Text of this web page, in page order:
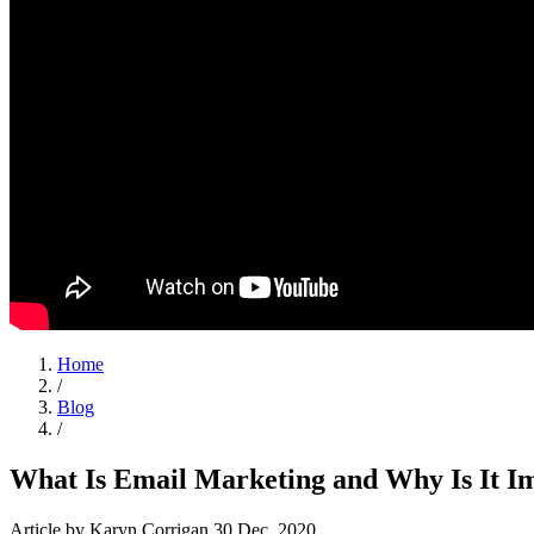
Home
/
Blog
/
What Is Email Marketing and Why Is It
Article by Karyn Corrigan 30 Dec, 2020